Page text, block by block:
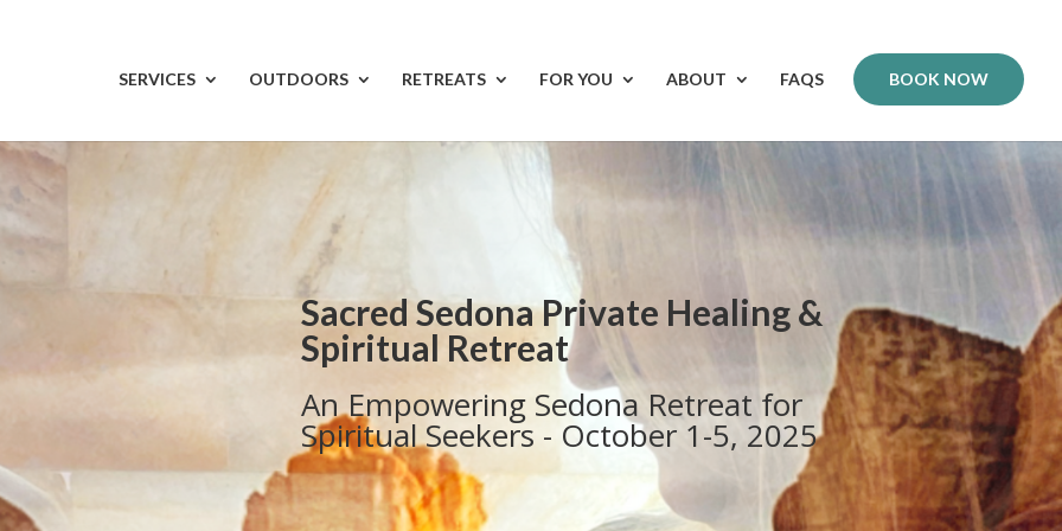
SERVICES OUTDOORS RETREATS FOR YOU ABOUT FAQS BOOK NOW
Sacred Sedona Private Healing &
Spiritual Retreat
An Empowering Sedona Retreat for
Spiritual Seekers - October 1-5, 2025